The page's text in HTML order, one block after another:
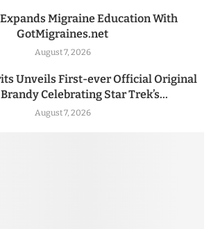
Migraine Education With
GotMigraines.net
August 7, 2026
Unveils First-ever Official Original
Celebrating Star Trek’s...
August 7, 2026